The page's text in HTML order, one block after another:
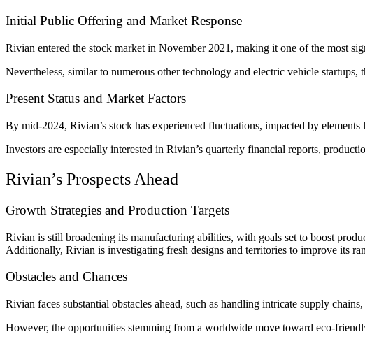
Initial Public Offering and Market Response
Rivian entered the stock market in November 2021, making it one of the most
Nevertheless, similar to numerous other technology and electric vehicle
Present Status and Market Factors
By mid-2024, Rivian’s stock has experienced fluctuations, impacted by
Investors are especially interested in Rivian’s quarterly financial reports,
Rivian’s Prospects Ahead
Growth Strategies and Production Targets
Rivian is still broadening its manufacturing abilities, with goals set to boost
Additionally, Rivian is investigating fresh designs and territories to improve its
Obstacles and Chances
Rivian faces substantial obstacles ahead, such as handling intricate supply
However, the opportunities stemming from a worldwide move toward eco-